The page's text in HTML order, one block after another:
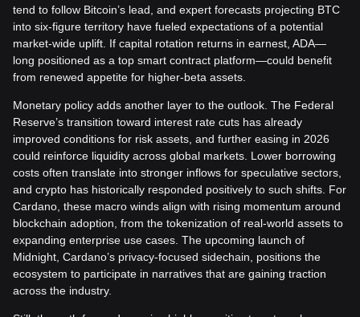
tend to follow Bitcoin’s lead, and expert forecasts projecting BTC
into six-figure territory have fueled expectations of a potential
market-wide uplift. If capital rotation returns in earnest, ADA—
long positioned as a top smart contract platform—could benefit
from renewed appetite for higher-beta assets.
Monetary policy adds another layer to the outlook. The Federal
Reserve’s transition toward interest rate cuts has already
improved conditions for risk assets, and further easing in 2026
could reinforce liquidity across global markets. Lower borrowing
costs often translate into stronger inflows for speculative sectors,
and crypto has historically responded positively to such shifts. For
Cardano, these macro winds align with rising momentum around
blockchain adoption, from the tokenization of real-world assets to
expanding enterprise use cases. The upcoming launch of
Midnight, Cardano’s privacy-focused sidechain, positions the
ecosystem to participate in narratives that are gaining traction
across the industry.